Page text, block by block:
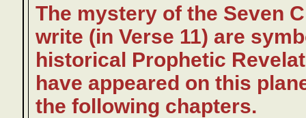
The mystery of the Seven
write (in Verse 11) are
historical Prophetic
have appeared on this
the following chapters.